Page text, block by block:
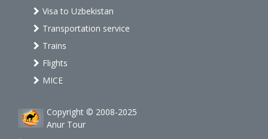
Visa to Uzbekistan
Transportation service
Trains
Flights
MICE
Copyright © 2008-2025
Anur Tour